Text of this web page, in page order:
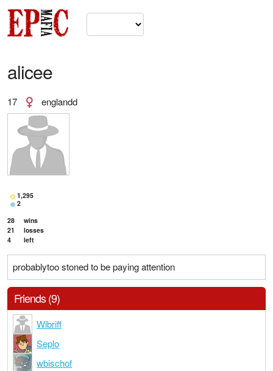
alicee
17 englandd
1,295
2
28
wins
21
losses
4
left
probablytoo stoned to be paying attention
Friends (9)
Wibriff
Seplo
wbischof